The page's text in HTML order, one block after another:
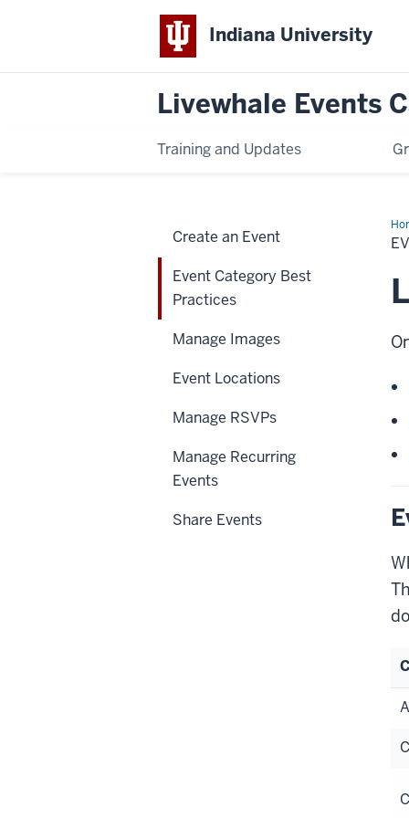
Indiana University
Livewhale Events
Training and Updates
Create an Event
Event Category Best
Practices
Manage Images
Event Locations
Manage RSVPs
Manage Recurring
Events
Share Events